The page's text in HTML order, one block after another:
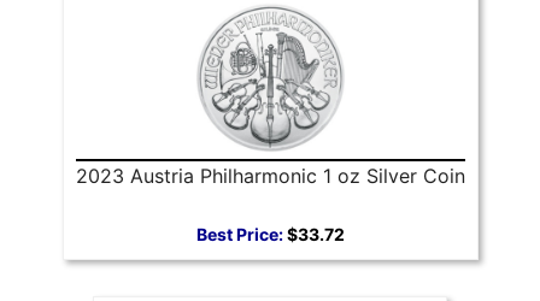
2023 Austria Philharmonic 1 oz Silver Coin
Best Price:$33.72